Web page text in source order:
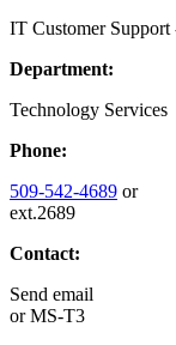
IT Customer Support
Department:
Technology Services
Phone:
509-542-4689 or
ext.2689
Contact:
Send email
orMS-T3